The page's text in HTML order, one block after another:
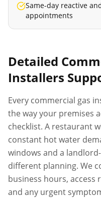
Same-day reactive
appointments
Detailed
Installers
Every commercial gas
the way your premises
checklist. A restaurant
constant hot water
windows and a
different planning. We
business hours,
and any urgent